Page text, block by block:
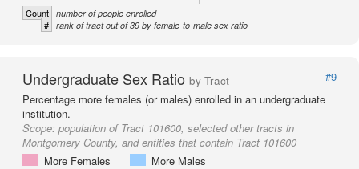
Count number of people enrolled
# rank of tract out of 39 by female-to-male sex ratio
Undergraduate Sex Ratio by Tract
#9
Percentage more females (or males) enrolled in an undergraduate
institution.
Scope: population of Tract 101600, selected other tracts in
Montgomery County, and entities that contain Tract 101600
More Females
More Males